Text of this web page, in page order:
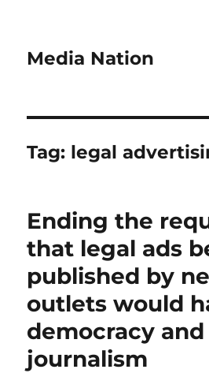
Media Nation
Tag: legal
Ending the
that legal ads
published by
outlets would
democracy and
journalism